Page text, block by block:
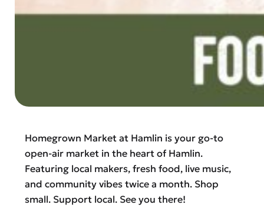
Homegrown Market at Hamlin is your go-to
open-air market in the heart of Hamlin.
Featuring local makers, fresh food, live music,
and community vibes twice a month. Shop
small. Support local. See you there!